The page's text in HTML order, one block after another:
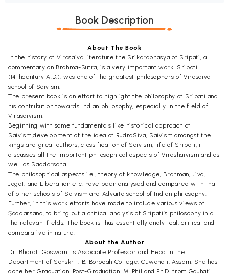
Book Description
About The Book
In the history of Virasaiva literature the Srikarabhasya of Sripati, a
commentary on Brahma-Sutra, is a very important work. Sripati
(14thcentury A.D.), was one of the greatest philosophers of Virasaiva
school of Saivism.
The present book is an effort to highlight the philosophy of Sripati and
his contribution towards Indian philosophy, especially in the field of
Virasaivism.
Beginning with some fundamentals like historical approach of
Saivism,development of the idea of RudraSiva, Saivism amongst the
kings and great authors, classification of Saivism, life of Sripati, it
discusses all the important philosophical aspects of Virashaivism and as
well as Saddarsana.
The philosophical aspects i.e., theory of knowledge, Brahman, Jiva,
Jagat, and Liberation etc. have been analysed and compared with that
of other schools of Saivism and Advaita school of Indian philosophy.
Further, in this work efforts have made to include various views of
Şaddarsana, to bring out a critical analysis of Sripati’s philosophy in all
the relevant fields. The book is thus essentially analytical, critical and
comparative in nature.
About the Author
Dr. Bharati Goswami is Associate Professor and Head in the
Department of Sanskrit, B. Borooah College, Guwahati, Assam. She has
done her Graduation, Post-Graduation, M. Phil and Ph.D. from Gauhati